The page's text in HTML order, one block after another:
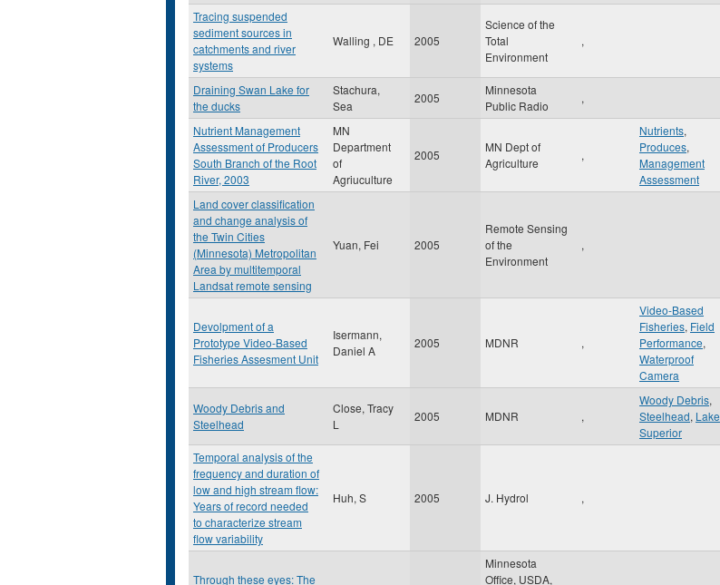
Tracing suspended
sediment sources in
catchments and river
systems
Walling , DE 2005
Science of the
Total
Environment
,
Draining Swan Lake for
the ducks
Stachura,
Sea
2005
Minnesota
Public Radio
,
Nutrient Management
Assessment of Producers
South Branch of the Root
River, 2003
MN
Department
of
Agriuculture
2005
MN Dept of
Agriculture
,
Nutrients,
Produces,
Management
Assessment
Land cover classification
and change analysis of
the Twin Cities
(Minnesota) Metropolitan
Area by multitemporal
Landsat remote sensing
Yuan, Fei 2005
Remote Sensing
of the
Environment
,
Devolpment of a
Prototype Video-Based
Fisheries Assesment Unit
Isermann,
Daniel A
2005 MDNR ,
Video-Based
Fisheries, Field
Performance,
Waterproof
Camera
Woody Debris and
Steelhead
Close, Tracy
L
2005 MDNR ,
Woody Debris,
Steelhead, Lake
Superior
Temporal analysis of the
frequency and duration of
low and high stream flow:
Years of record needed
to characterize stream
flow variability
Huh, S 2005 J. Hydrol ,
Through these eyes: The
Minnesota
Office, USDA,